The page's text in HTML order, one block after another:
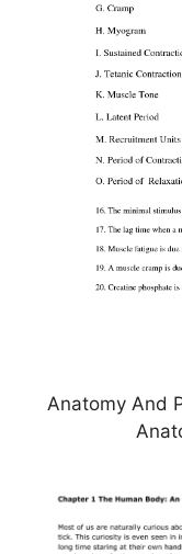
Anatomy And